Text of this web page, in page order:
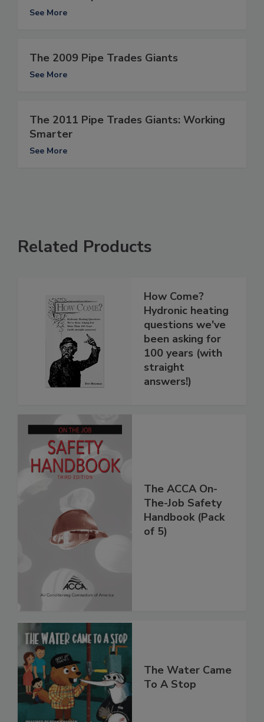
See More
The 2009 Pipe Trades Giants
See More
The 2011 Pipe Trades Giants: Working
Smarter
See More
Related Products
How Come?
Hydronic heating
questions we've
been asking for
100 years (with
straight
answers!)
The ACCA On-
The-Job Safety
Handbook (Pack
of 5)
The Water Came
To A Stop